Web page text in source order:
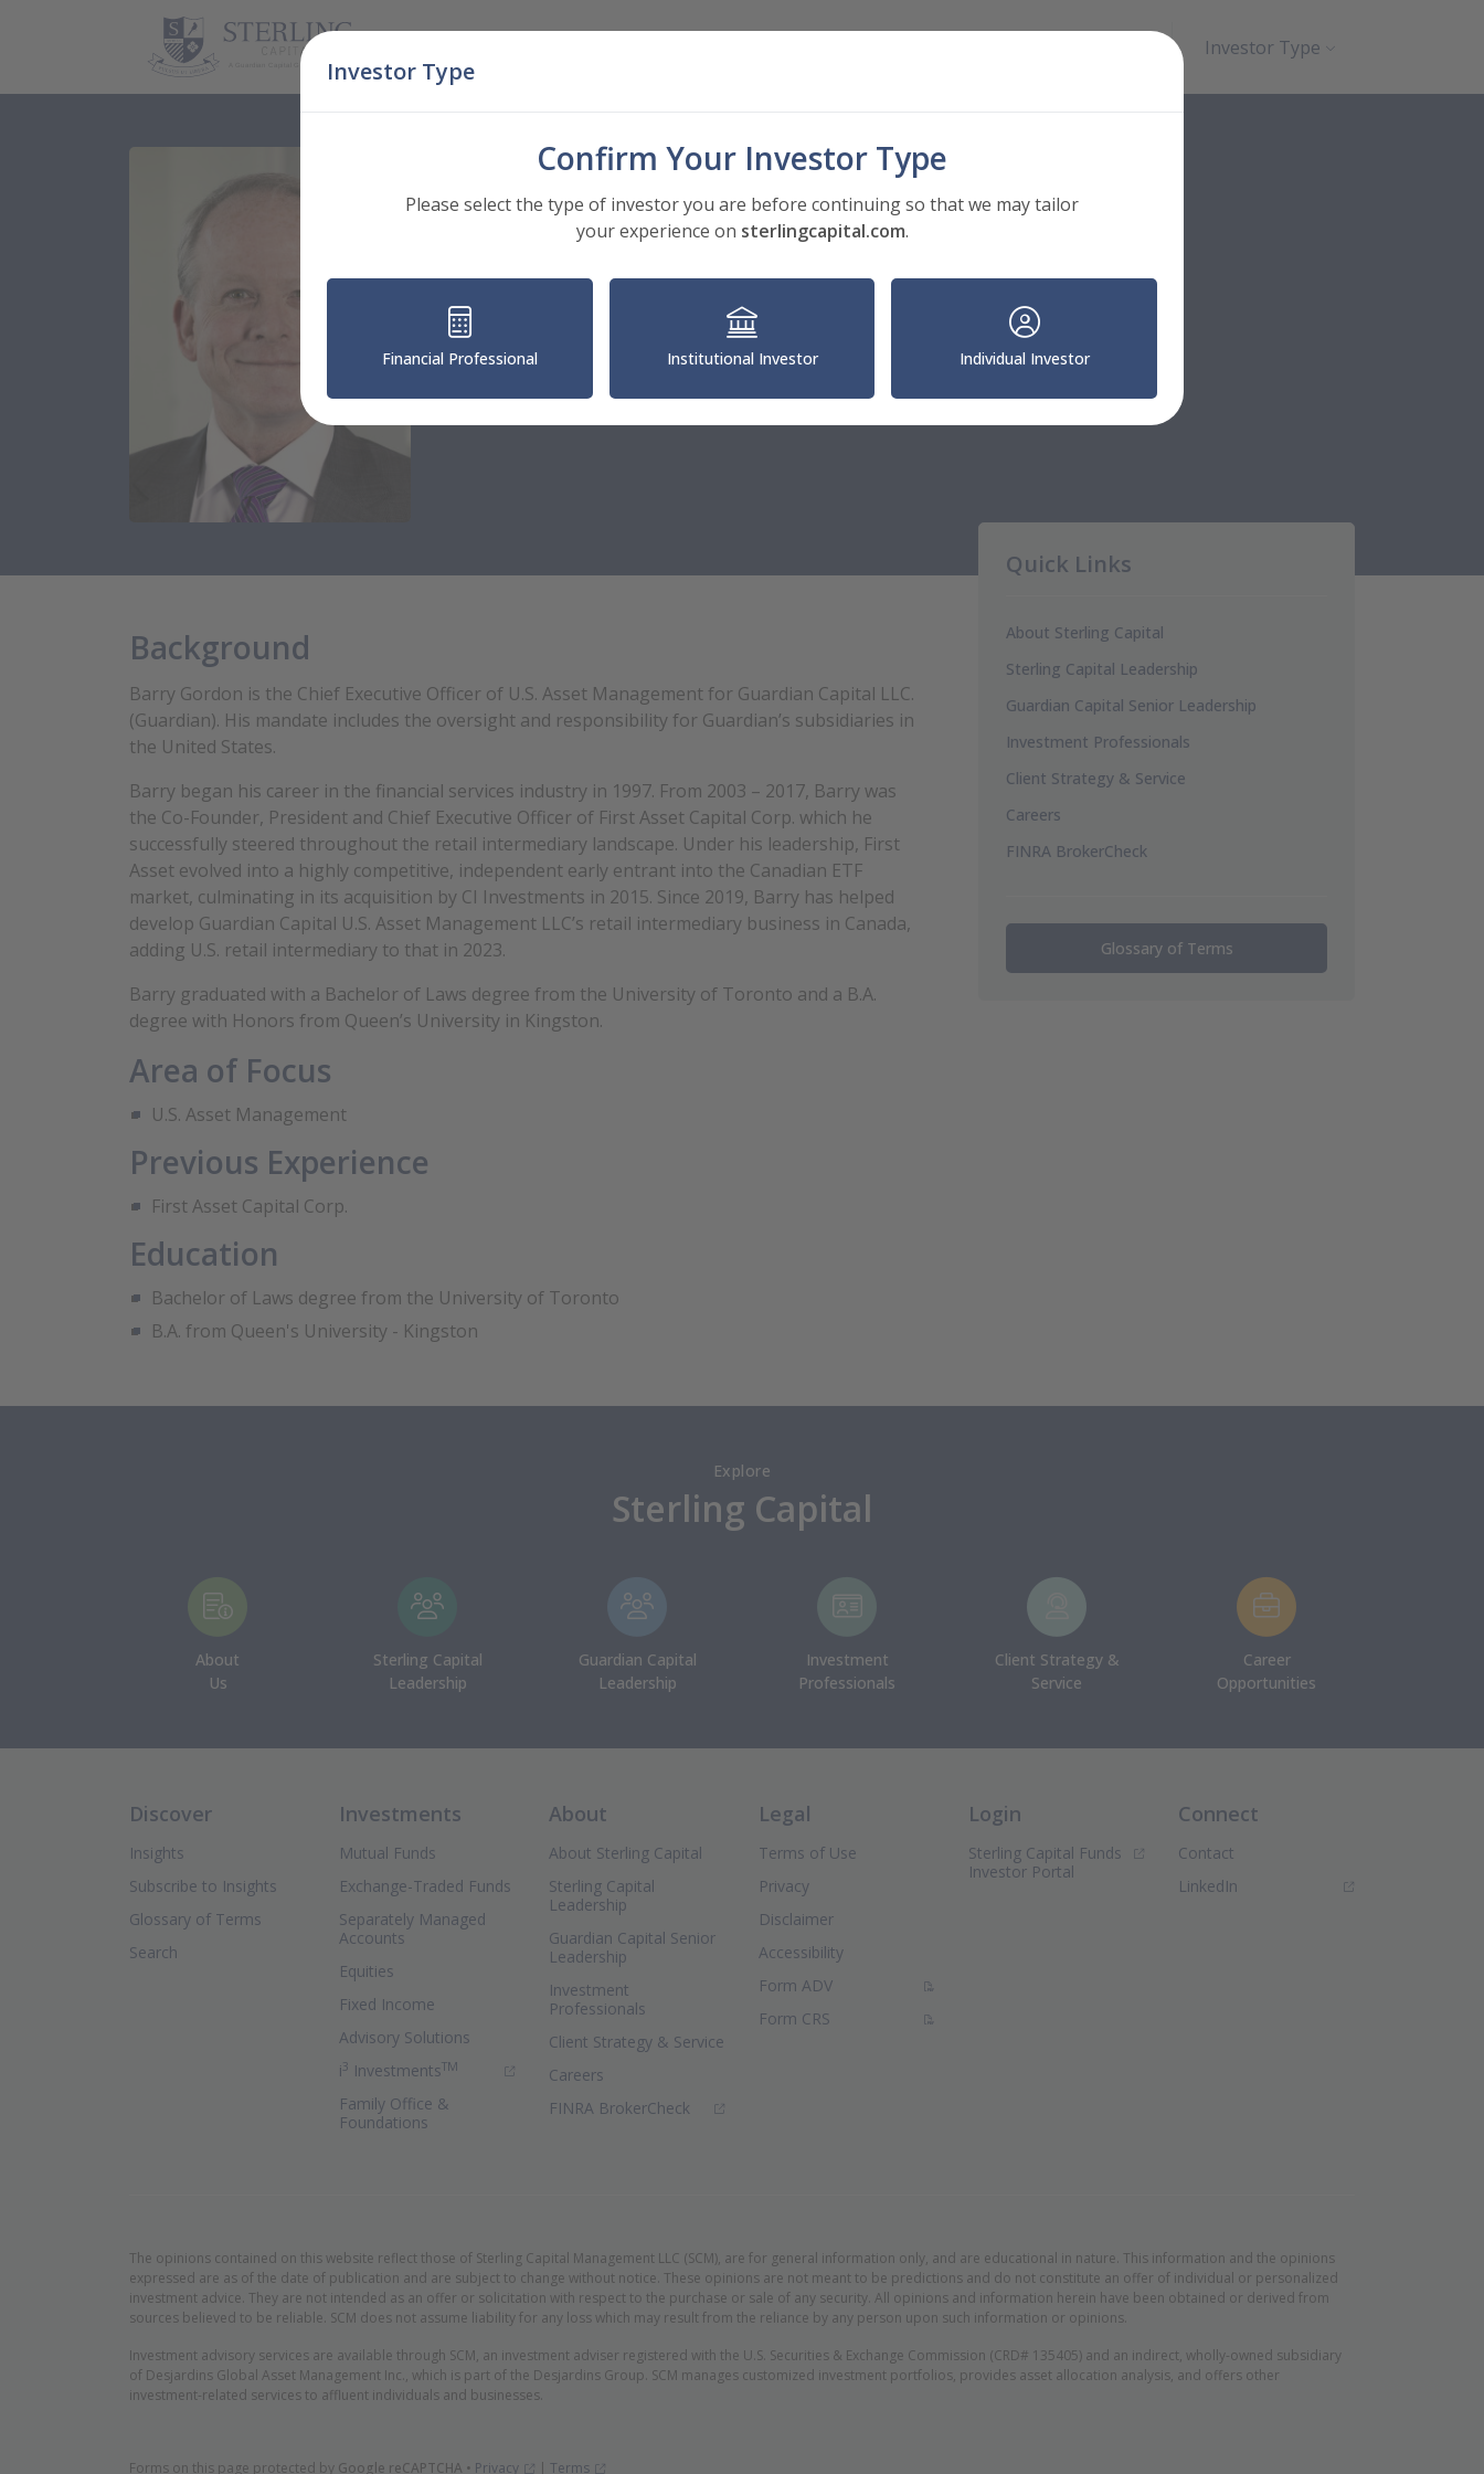
Search Investor Type
Barry Gordon
Background
Barry Gordon is the Chief Executive Officer of U.S. Asset Management for Guardian Capital LLC.
(Guardian). His mandate includes the oversight and responsibility for Guardian’s subsidiaries in
the United States.
Barry began his career in the financial services industry in 1997. From 2003 – 2017, Barry was
the Co-Founder, President and Chief Executive Officer of First Asset Capital Corp. which he
successfully steered throughout the retail intermediary landscape. Under his leadership, First
Asset evolved into a highly competitive, independent early entrant into the Canadian ETF
market, culminating in its acquisition by CI Investments in 2015. Since 2019, Barry has helped
develop Guardian Capital U.S. Asset Management LLC’s retail intermediary business in Canada,
adding U.S. retail intermediary to that in 2023.
Barry graduated with a Bachelor of Laws degree from the University of Toronto and a B.A.
degree with Honors from Queen’s University in Kingston.
Area of Focus
U.S. Asset Management
Previous Experience
First Asset Capital Corp.
Education
Bachelor of Laws degree from the University of Toronto
B.A. from Queen's University - Kingston
Quick Links
About Sterling Capital
Sterling Capital Leadership
Guardian Capital Senior Leadership
Investment Professionals
Client Strategy & Service
Careers
FINRA BrokerCheck
Glossary of Terms
Explore
Sterling Capital
About
Us
Sterling Capital
Leadership
Guardian Capital
Leadership
Investment
Professionals
Client Strategy &
Service
Career
Opportunities
Discover
Insights
Subscribe to Insights
Glossary of Terms
Search
Investments
Mutual Funds
Exchange-Traded Funds
Separately Managed
Accounts
Equities
Fixed Income
Advisory Solutions
i3 InvestmentsTM
(Opens in new window)
Family Office &
Foundations
About
About Sterling Capital
Sterling Capital
Leadership
Guardian Capital Senior
Leadership
Investment
Professionals
Client Strategy & Service
Careers
FINRA BrokerCheck (Opens in new window)
Legal
Terms of Use
Privacy
Disclaimer
Accessibility
Form ADV(PDF Document)
Form CRS (PDF Document)
Login
Sterling Capital Funds
Investor Portal
Connect
Contact
LinkedIn (Opens in new window)
The opinions contained on this website reflect those of Sterling Capital Management LLC (SCM), are for general information only, and are educational in nature. This information and the opinions
expressed are as of the date of publication and are subject to change without notice. These opinions are not meant to be predictions and do not constitute an offer of individual or personalized
investment advice. They are not intended as an offer or solicitation with respect to the purchase or sale of any security. All opinions and information herein have been obtained or derived from
sources believed to be reliable. SCM does not assume liability for any loss which may result from the reliance by any person upon such information or opinions.
Investment advisory services are available through SCM, an investment adviser registered with the U.S. Securities & Exchange Commission (CRD# 135405) and an indirect, wholly-owned subsidiary
of Desjardins Global Asset Management Inc., which is part of the Desjardins Group. SCM manages customized investment portfolios, provides asset allocation analysis, and offers other
investment-related services to affluent individuals and businesses.
Forms on this page protected by Google reCAPTCHA • Privacy (Opens in new window)
|Terms
Investor Type
Confirm Your Investor Type
Please select the type of investor you are before continuing so that we may tailor
your experience on sterlingcapital.com.
Financial Professional Institutional Investor Individual Investor